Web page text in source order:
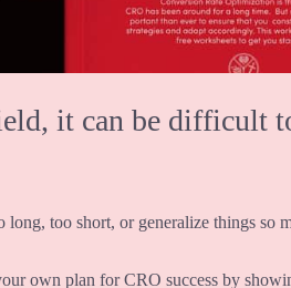
it can be difficult
long, too short, or generalize things so
own plan for CRO success by